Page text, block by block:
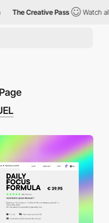
The Creative Pass Watch all